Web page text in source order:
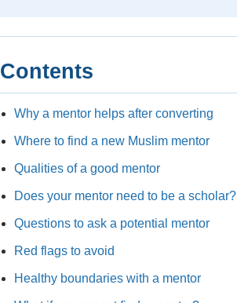
Contents
Why a mentor helps after converting
Where to find a new Muslim mentor
Qualities of a good mentor
Does your mentor need to be a scholar?
Questions to ask a potential mentor
Red flags to avoid
Healthy boundaries with a mentor